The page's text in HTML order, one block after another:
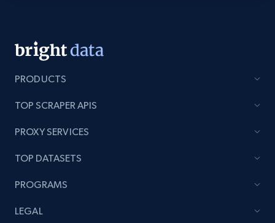
1.2K+ 208+
Zara - Products - discovery by category url
Currency, Colour code, Colour, Description, and
1.2K+
PRODUCTS
TOP SCRAPER APIS
PROXY SERVICES
TOP DATASETS
PROGRAMS
LEGAL